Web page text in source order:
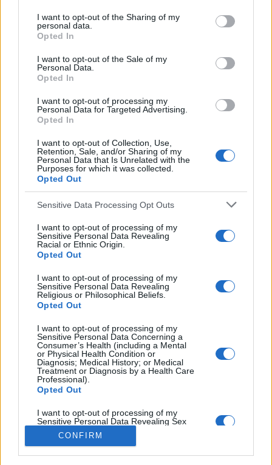
I want to opt-out of the Sharing of my
personal data.
Opted In
I want to opt-out of the Sale of my
Personal Data.
Opted In
I want to opt-out of processing my
Personal Data for Targeted Advertising.
Opted In
I want to opt-out of Collection, Use,
Retention, Sale, and/or Sharing of my
Personal Data that Is Unrelated with the
Purposes for which it was collected.
Opted Out
Sensitive Data Processing Opt Outs
I want to opt-out of processing of my
Sensitive Personal Data Revealing
Racial or Ethnic Origin.
Opted Out
I want to opt-out of processing of my
Sensitive Personal Data Revealing
Religious or Philosophical Beliefs.
Opted Out
I want to opt-out of processing of my
Sensitive Personal Data Concerning a
Consumer’s Health (including a Mental
or Physical Health Condition or
Diagnosis; Medical History; or Medical
Treatment or Diagnosis by a Health Care
Professional).
Opted Out
I want to opt-out of processing of my
Sensitive Personal Data Revealing Sex
Life or Sexual Orientation.
Opted Out
CONFIRM
George Anderson
Erwin,Ian Gordon,Jim Rodgers,John Martin,Norrie
Anderson,Pat McCluskey
Walker
Willie McGuire
You may also like
e
a
r
c
h
f
o
r
: